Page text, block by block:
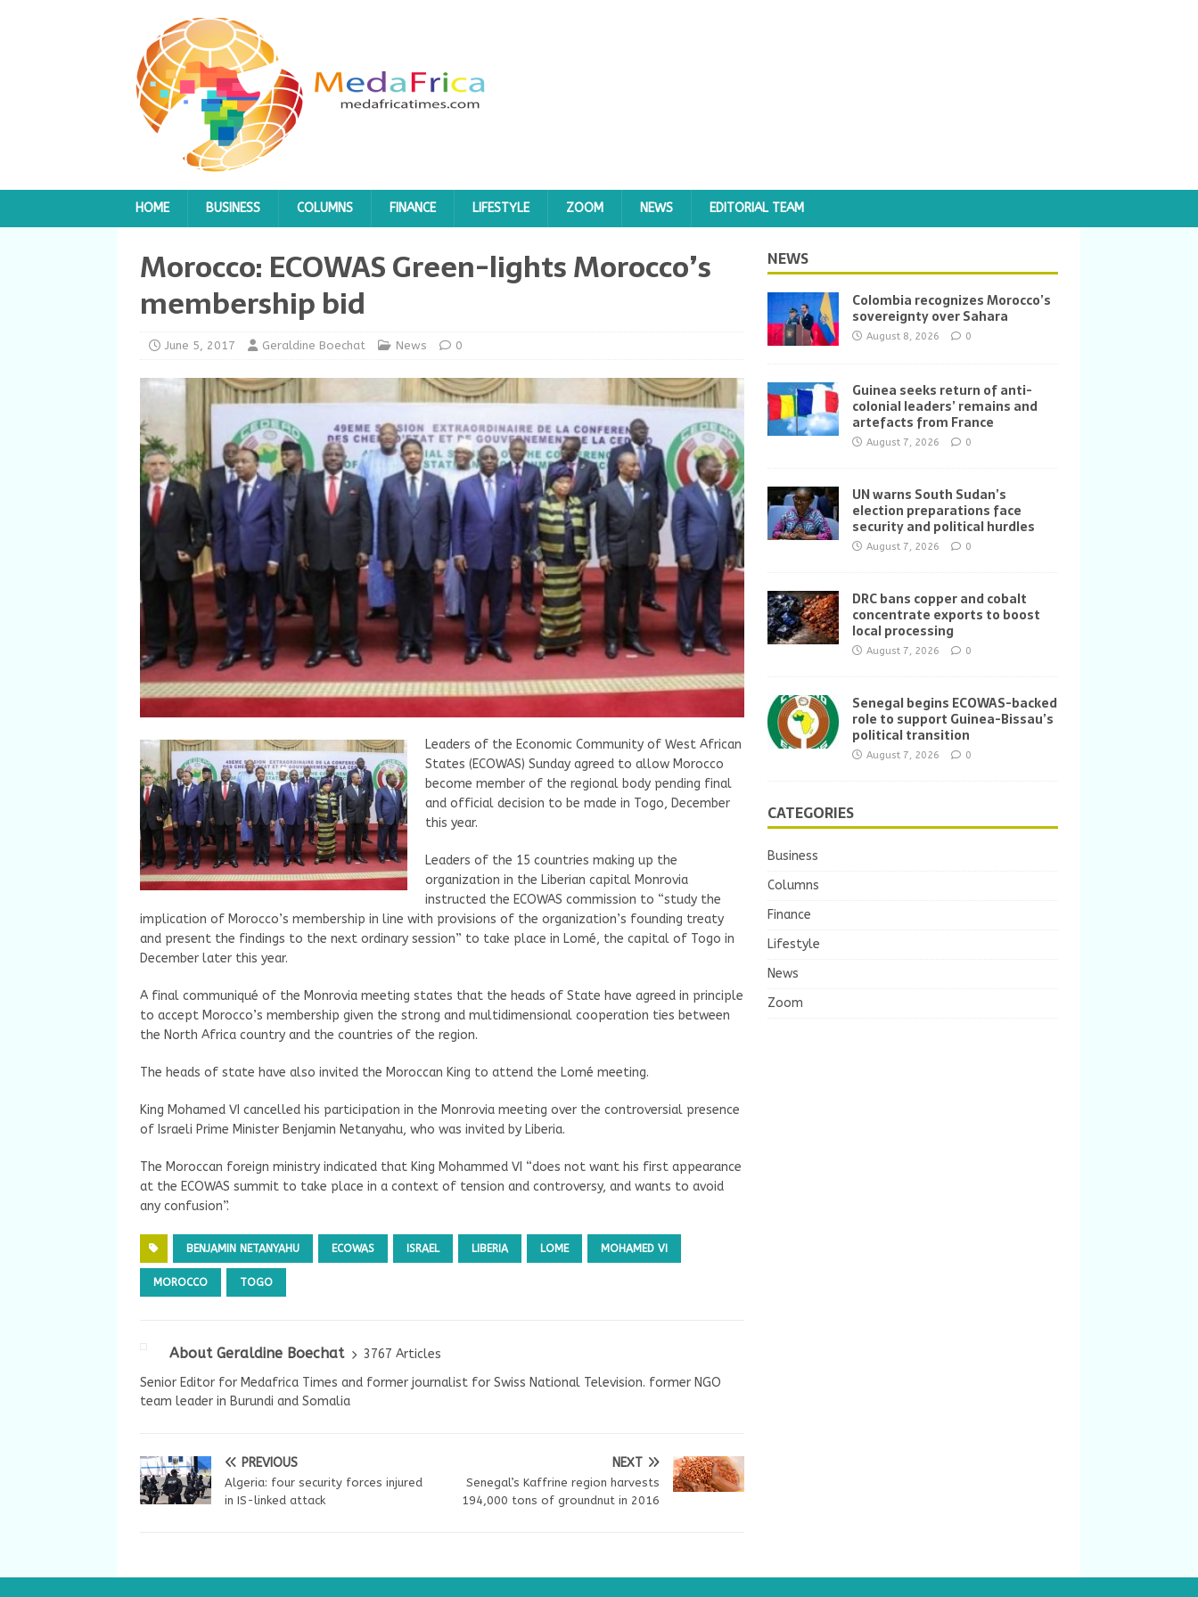
HOME BUSINESS COLUMNS FINANCE LIFESTYLE ZOOM NEWS EDITORIAL TEAM
Morocco: ECOWAS Green-lights Morocco’s
membership bid
June 5, 2017 Geraldine Boechat News 0
Leaders of the Economic Community of West African
States (ECOWAS) Sunday agreed to allow Morocco
become member of the regional body pending final
and official decision to be made in Togo, December
this year.
Leaders of the 15 countries making up the
organization in the Liberian capital Monrovia
instructed the ECOWAS commission to “study the
implication of Morocco’s membership in line with provisions of the organization’s founding treaty
and present the findings to the next ordinary session” to take place in Lomé, the capital of Togo in
December later this year.
A final communiqué of the Monrovia meeting states that the heads of State have agreed in principle
to accept Morocco’s membership given the strong and multidimensional cooperation ties between
the North Africa country and the countries of the region.
The heads of state have also invited the Moroccan King to attend the Lomé meeting.
King Mohamed VI cancelled his participation in the Monrovia meeting over the controversial presence
of Israeli Prime Minister Benjamin Netanyahu, who was invited by Liberia.
The Moroccan foreign ministry indicated that King Mohammed VI “does not want his first appearance
at the ECOWAS summit to take place in a context of tension and controversy, and wants to avoid
any confusion”.
BENJAMIN NETANYAHU ECOWAS ISRAEL LIBERIA LOME MOHAMED VI
MOROCCO TOGO
About Geraldine Boechat
3767 Articles
Senior Editor for Medafrica Times and former journalist for Swiss National Television. former NGO
team leader in Burundi and Somalia
PREVIOUS
Algeria: four security forces injured
in IS-linked attack
NEXT
Senegal’s Kaffrine region harvests
194,000 tons of groundnut in 2016
NEWS
Colombia recognizes Morocco’s
sovereignty over Sahara
August 8, 2026 0
Guinea seeks return of anti-
colonial leaders’ remains and
artefacts from France
August 7, 2026 0
UN warns South Sudan’s
election preparations face
security and political hurdles
August 7, 2026 0
DRC bans copper and cobalt
concentrate exports to boost
local processing
August 7, 2026 0
Senegal begins ECOWAS-backed
role to support Guinea-Bissau’s
political transition
August 7, 2026 0
CATEGORIES
Business
Columns
Finance
Lifestyle
News
Zoom